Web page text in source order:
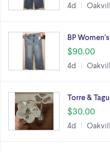
4d
BP
$90.00
4d
Torre &
$30.00
4d